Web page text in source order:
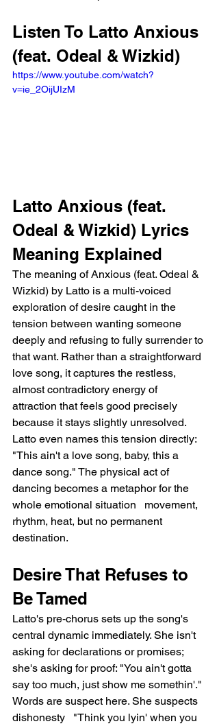
Listen To Latto Anxious
(feat. Odeal & Wizkid)
https://www.youtube.com/watch?
v=ie_2OijUIzM
Latto Anxious (feat.
Odeal & Wizkid) Lyrics
Meaning Explained
The meaning of Anxious (feat. Odeal &
Wizkid) by Latto is a multi-voiced
exploration of desire caught in the
tension between wanting someone
deeply and refusing to fully surrender to
that want. Rather than a straightforward
love song, it captures the restless,
almost contradictory energy of
attraction that feels good precisely
because it stays slightly unresolved.
Latto even names this tension directly:
"This ain't a love song, baby, this a
dance song." The physical act of
dancing becomes a metaphor for the
whole emotional situation   movement,
rhythm, heat, but no permanent
destination.
Desire That Refuses to
Be Tamed
Latto's pre-chorus sets up the song's
central dynamic immediately. She isn't
asking for declarations or promises;
she's asking for proof: "You ain't gotta
say too much, just show me somethin'."
Words are suspect here. She suspects
dishonesty   "Think you lyin' when you